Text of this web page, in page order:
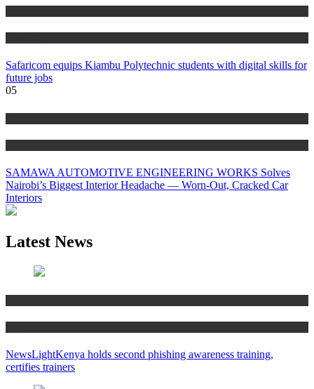
Safaricom equips Kiambu Polytechnic students with digital skills for
future jobs
05
SAMAWA AUTOMOTIVE ENGINEERING WORKS Solves
Nairobi’s Biggest Interior Headache — Worn-Out, Cracked Car
Interiors
Latest News
NewsLightKenya holds second phishing awareness training,
certifies trainers